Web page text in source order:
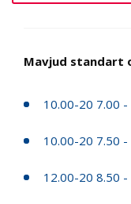
Mavjud standart
10.00-20 7.00 -
10.00-20 7.50 -
12.00-20 8.50 -